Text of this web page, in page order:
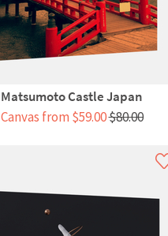
Matsumoto Castle Japan
Canvas from $59.00$80.00